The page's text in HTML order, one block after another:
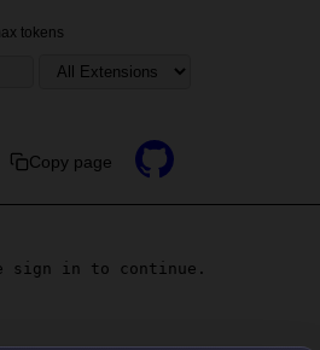
tokens
Copy page
sign in to continue.